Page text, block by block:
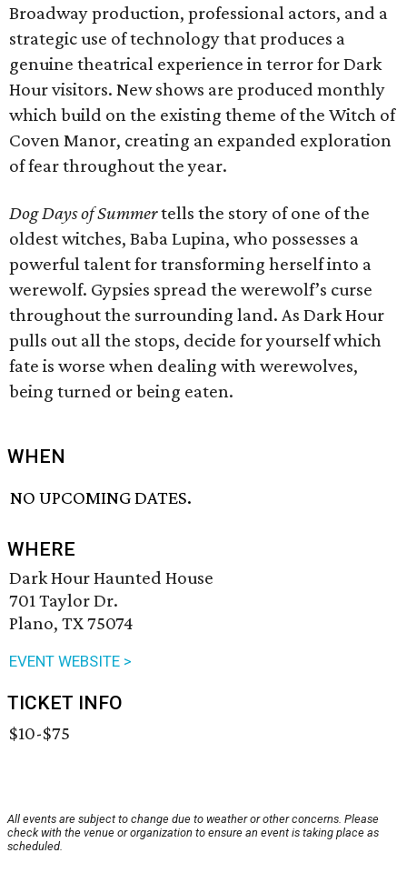
Broadway production, professional actors, and a
strategic use of technology that produces a
genuine theatrical experience in terror for Dark
Hour visitors. New shows are produced monthly
which build on the existing theme of the Witch of
Coven Manor, creating an expanded exploration
of fear throughout the year.
Dog Days of Summertells the story of one of the
oldest witches, Baba Lupina, who possesses a
powerful talent for transforming herself into a
werewolf. Gypsies spread the werewolf’s curse
throughout the surrounding land. As Dark Hour
pulls out all the stops, decide for yourself which
fate is worse when dealing with werewolves,
being turned or being eaten.
WHEN
NO UPCOMING DATES.
WHERE
Dark Hour Haunted House
701 Taylor Dr.
Plano, TX 75074
EVENT WEBSITE >
TICKET INFO
$10-$75
All events are subject to change due to weather or other concerns. Please
check with the venue or organization to ensure an event is taking place as
scheduled.